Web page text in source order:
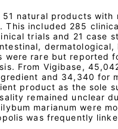
natural products
This included 285
trials and 21 case
were rare but reported
From Vigibase,
and 34,340 for
product as the sole
remained unclear
marianum were
was frequently